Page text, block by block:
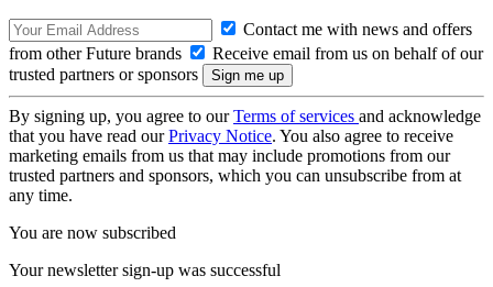
Contact me with news and offers
from other Future brands
Receive email from us on behalf of our
trusted partners or sponsors
By signing up, you agree to ourTerms of services and acknowledge
that you have read ourPrivacy Notice. You also agree to receive
marketing emails from us that may include promotions from our
trusted partners and sponsors, which you can unsubscribe from at
any time.
You are now subscribed
Your newsletter sign-up was successful